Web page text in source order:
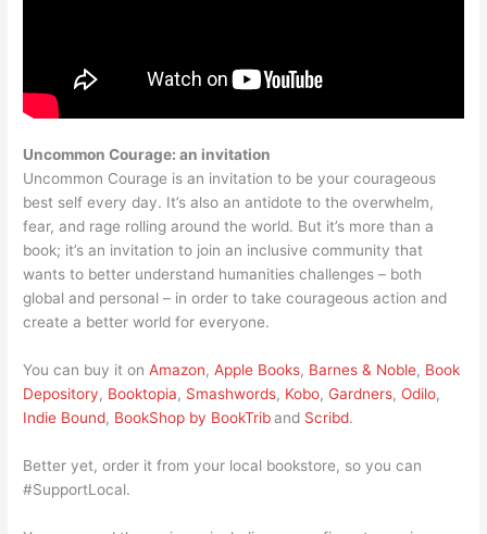
Uncommon Courage: an invitation
Uncommon Courage is an invitation to be your courageous
best self every day. It’s also an antidote to the overwhelm,
fear, and rage rolling around the world. But it’s more than a
book; it’s an invitation to join an inclusive community that
wants to better understand humanities challenges – both
global and personal – in order to take courageous action and
create a better world for everyone.
You can buy it onAmazon,Apple Books, Barnes & Noble, Book
Depository, Booktopia, Smashwords, Kobo,Gardners,Odilo,
Indie Bound, BookShop by BookTriband Scribd.
Better yet, order it from your local bookstore, so you can
#SupportLocal.